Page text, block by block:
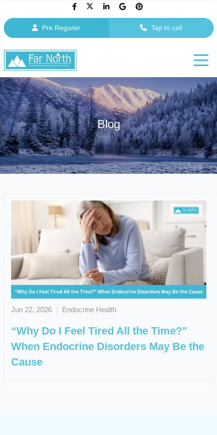
Pre Register Tap to call
Blog
Jun 22, 2026 Endocrine Health
“Why Do I Feel Tired All the Time?”
When Endocrine Disorders May Be the
Cause